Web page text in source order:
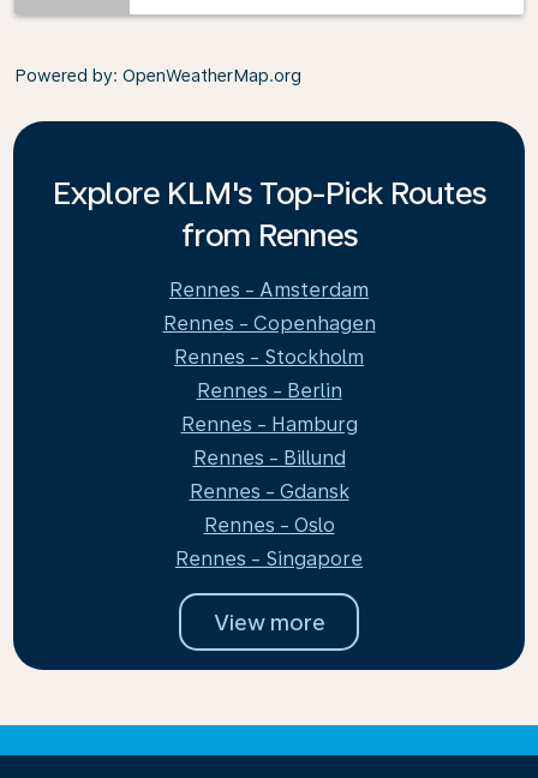
Powered by: OpenWeatherMap.org
Explore KLM's Top-Pick Routes
from Rennes
Rennes - Amsterdam
Rennes - Copenhagen
Rennes - Stockholm
Rennes - Berlin
Rennes - Hamburg
Rennes - Billund
Rennes - Gdansk
Rennes - Oslo
Rennes - Singapore
View more